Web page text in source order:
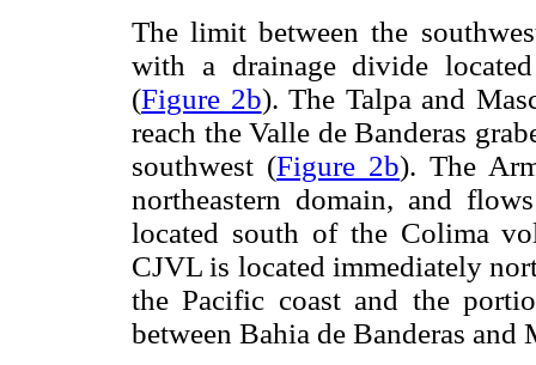
The limit between the
with a drainage divide
(Figure 2b). The Talpa and
reach the Valle de Banderas
southwest (Figure 2b). The
northeastern domain, and
located south of the Colima
CJVL is located immediately
the Pacific coast and the
between Bahia de Banderas and